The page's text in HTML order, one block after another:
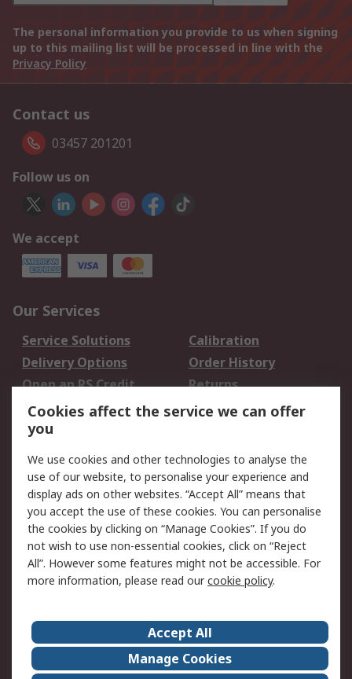
The personal information you provide to us when signing
up to this mailing list will be processed in line with the
Privacy Policy
Contact us
03457 201201
Follow us on
We accept
Our Services
Service Solutions
Calibration
Delivery Options
Order History
Open an RS Credit
Account
Returns
Scheduled Orders
Legal
Cookie Policy
Email Security
Privacy Policy -
Updated
Website Terms
Terms and Conditions
of Sale
About Us
Careers
Corporate Group
Events
Cookies affect the service we can offer
you
We use cookies and other technologies to analyse the
use of our website, to personalise your experience and
display ads on other websites. “Accept All” means that
you accept the use of these cookies. You can personalise
the cookies by clicking on “Manage Cookies”. If you do
not wish to use non-essential cookies, click on “Reject
All”. However some features might not be accessible. For
more information, please read ourcookie policy.
Accept All
Manage Cookies